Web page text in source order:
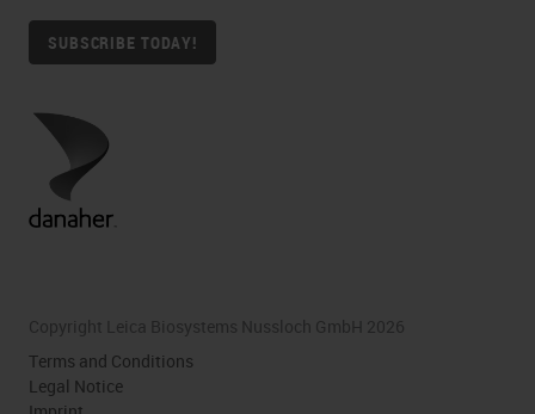
SUBSCRIBE TODAY!
Copyright Leica Biosystems Nussloch GmbH 2026
Terms and Conditions
Legal Notice